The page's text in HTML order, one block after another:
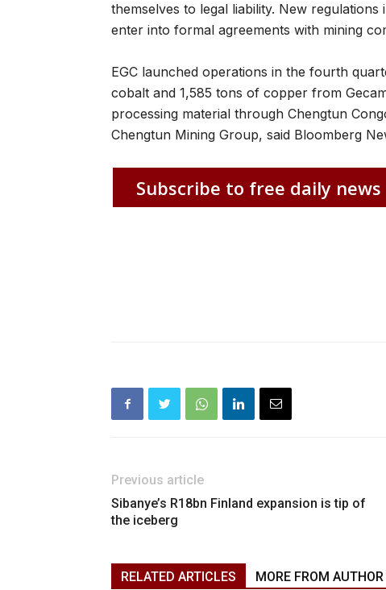
themselves to legal liability. New
enter into formal agreements with mining
EGC launched operations in the fourth
cobalt and 1,585 tons of copper from
processing material through Chengtun
Chengtun Mining Group, said Bloomberg
Subscribe to free daily
Previous article
Sibanye’s R18bn Finland expansion is tip of
the iceberg
RELATED ARTICLES MORE FROM AUTHOR